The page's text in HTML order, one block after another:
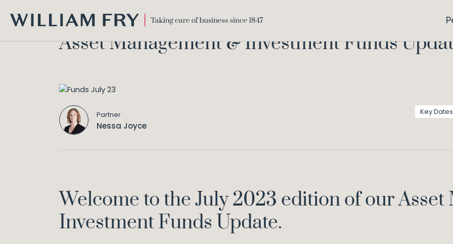
FRY
Asset Management & Investment Funds
Partner
Nessa Joyce
Key Dates
Welcome to the July 2023 edition of our
Investment Funds Update.